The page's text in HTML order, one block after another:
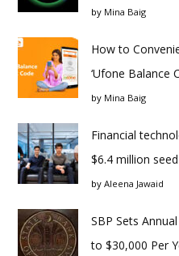
by Mina Baig
How to
‘Ufone Balance
by Mina Baig
Financial
$6.4 million
by Aleena Jawaid
SBP Sets
to $30,000 Per